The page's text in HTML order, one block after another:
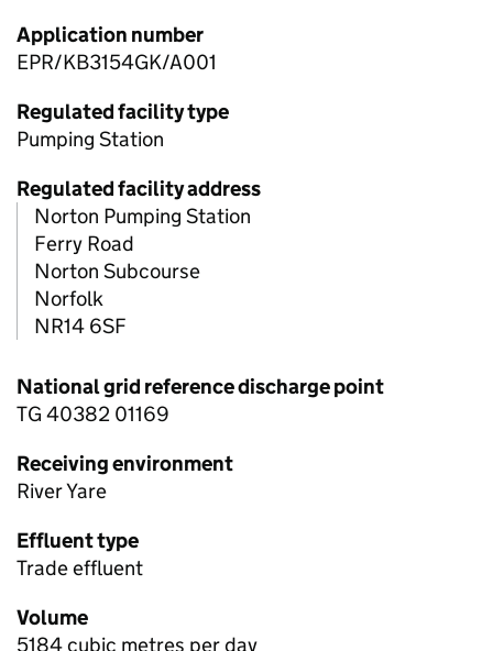
Application number
EPR/KB3154GK/A001
Regulated facility type
Pumping Station
Regulated facility address
Norton Pumping Station
Ferry Road
Norton Subcourse
Norfolk
NR14 6SF
National grid reference discharge point
TG 40382 01169
Receiving environment
River Yare
Effluent type
Trade effluent
Volume
5184 cubic metres per day